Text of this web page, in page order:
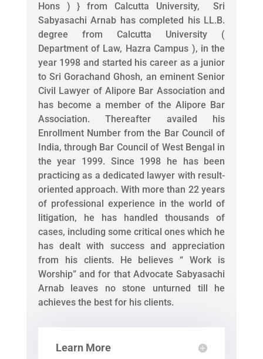
Hons ) } from Calcutta University, Sri
Sabyasachi Arnab has completed his LL.B.
degree from Calcutta University (
Department of Law, Hazra Campus ), in the
year 1998 and started his career as a junior
to Sri Gorachand Ghosh, an eminent Senior
Civil Lawyer of Alipore Bar Association and
has become a member of the Alipore Bar
Association. Thereafter availed his
Enrollment Number from the Bar Council of
India, through Bar Council of West Bengal in
the year 1999. Since 1998 he has been
practicing as a dedicated lawyer with result-
oriented approach. With more than 22 years
of professional experience in the world of
litigation, he has handled thousands of
cases, including some critical ones which he
has dealt with success and appreciation
from his clients. He believes “ Work is
Worship” and for that Advocate Sabyasachi
Arnab leaves no stone unturned till he
achieves the best for his clients.
Learn More